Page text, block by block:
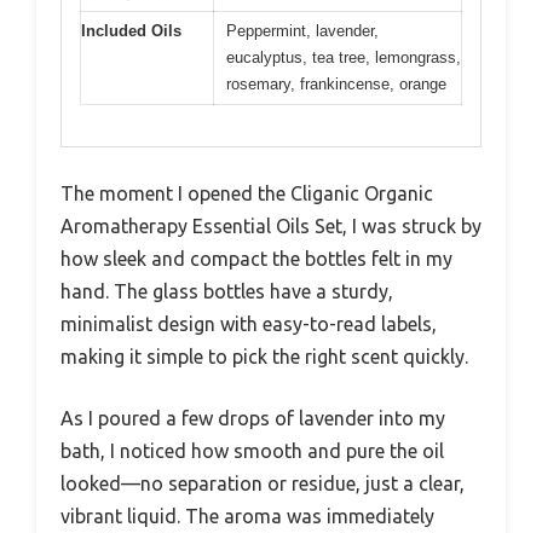
Included Oils
Peppermint, lavender,
eucalyptus, tea tree, lemongrass,
rosemary, frankincense, orange
The moment I opened the Cliganic Organic
Aromatherapy Essential Oils Set, I was struck by
how sleek and compact the bottles felt in my
hand. The glass bottles have a sturdy,
minimalist design with easy-to-read labels,
making it simple to pick the right scent quickly.
As I poured a few drops of lavender into my
bath, I noticed how smooth and pure the oil
looked—no separation or residue, just a clear,
vibrant liquid. The aroma was immediately